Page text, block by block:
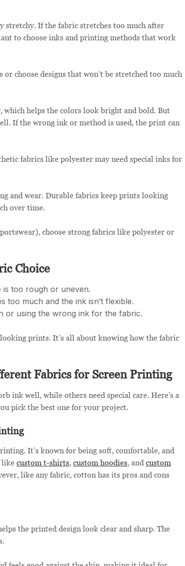
stretchy. If the fabric stretches too much after
to choose inks and printing methods that work
choose designs that won’t be stretched too much
helps the colors look bright and bold. But
If the wrong ink or method is used, the print can
fabrics like polyester may need special inks for
and wear. Durable fabrics keep prints looking
over time.
choose strong fabrics like polyester or
Choice
too rough or uneven.
too much and the ink isn’t flexible.
or using the wrong ink for the fabric.
prints. It’s all about knowing how the fabric
Fabrics for Screen Printing
ink well, while others need special care. Here's a
pick the best one for your project.
It’s known for being soft, comfortable, and
like custom t-shirts, custom hoodies, and custom
like any fabric, cotton has its pros and cons
the printed design look clear and sharp. The